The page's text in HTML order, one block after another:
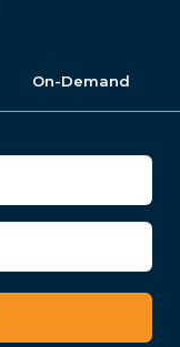
On-Demand